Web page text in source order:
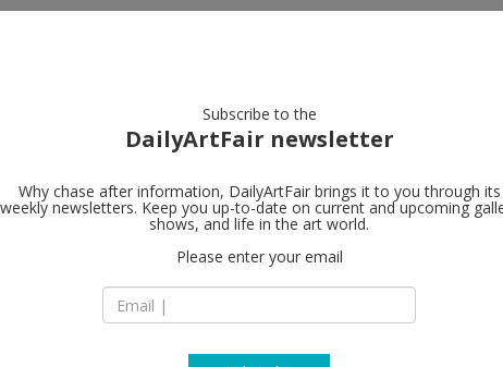
Subscribe to the
DailyArtFair newsletter
Why chase after information, DailyArtFair brings it to you through its
weekly newsletters. Keep you up-to-date on current and upcoming
shows, and life in the art world.
Please enter your email